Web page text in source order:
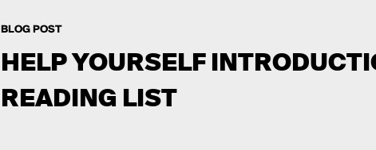
BLOG POST
HELP YOURSELF
READING LIST